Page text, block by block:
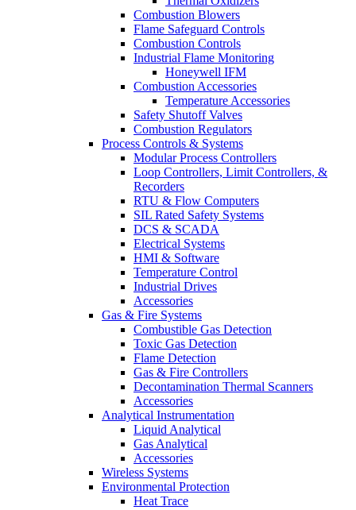
Combustion Blowers
Flame Safeguard Controls
Combustion Controls
Industrial Flame Monitoring
Honeywell IFM
Combustion Accessories
Temperature Accessories
Safety Shutoff Valves
Combustion Regulators
Process Controls & Systems
Modular Process Controllers
Loop Controllers, Limit Controllers, &
Recorders
RTU & Flow Computers
SIL Rated Safety Systems
DCS & SCADA
Electrical Systems
HMI & Software
Temperature Control
Industrial Drives
Accessories
Gas & Fire Systems
Combustible Gas Detection
Toxic Gas Detection
Flame Detection
Gas & Fire Controllers
Decontamination Thermal Scanners
Accessories
Analytical Instrumentation
Liquid Analytical
Gas Analytical
Accessories
Wireless Systems
Environmental Protection
Heat Trace